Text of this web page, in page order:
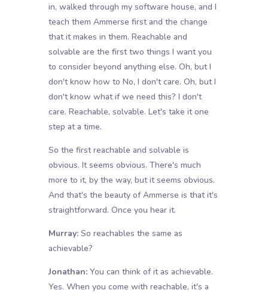
in, walked through my software house, and I
teach them Ammerse first and the change
that it makes in them. Reachable and
solvable are the first two things I want you
to consider beyond anything else. Oh, but I
don't know how to No, I don't care. Oh, but I
don't know what if we need this? I don't
care. Reachable, solvable. Let's take it one
step at a time.
So the first reachable and solvable is
obvious. It seems obvious. There's much
more to it, by the way, but it seems obvious.
And that's the beauty of Ammerse is that it's
straightforward. Once you hear it.
Murray:So reachables the same as
achievable?
Jonathan:You can think of it as achievable.
Yes. When you come with reachable, it's a